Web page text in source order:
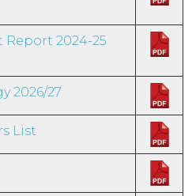
2024-25
2026/27
List